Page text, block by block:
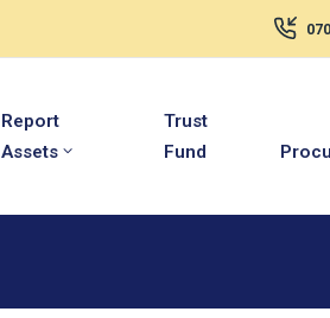
Report
Assets
Trust
Fund